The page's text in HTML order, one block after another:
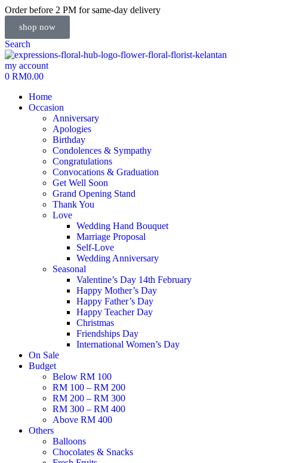
Order before 2 PM for same-day delivery
shop now
Search
my account
0 RM0.00
Home
Occasion
Anniversary
Apologies
Birthday
Condolences & Sympathy
Congratulations
Convocations & Graduation
Get Well Soon
Grand Opening Stand
Thank You
Love
Wedding Hand Bouquet
Marriage Proposal
Self-Love
Wedding Anniversary
Seasonal
Valentine’s Day 14th February
Happy Mother’s Day
Happy Father’s Day
Happy Teacher Day
Christmas
Friendships Day
International Women’s Day
On Sale
Budget
Below RM 100
RM 100 – RM 200
RM 200 – RM 300
RM 300 – RM 400
Above RM 400
Others
Balloons
Chocolates & Snacks